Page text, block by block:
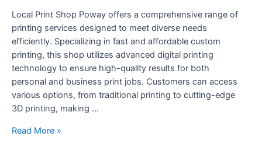
Local Print Shop Poway offers a comprehensive range of
printing services designed to meet diverse needs
efficiently. Specializing in fast and affordable custom
printing, this shop utilizes advanced digital printing
technology to ensure high-quality results for both
personal and business print jobs. Customers can access
various options, from traditional printing to cutting-edge
3D printing, making …
Print
Read More »